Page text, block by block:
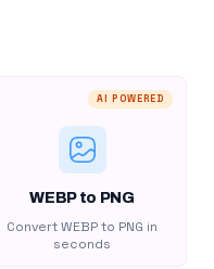
AI POWERED
WEBP to PNG
Convert WEBP to PNG in
seconds